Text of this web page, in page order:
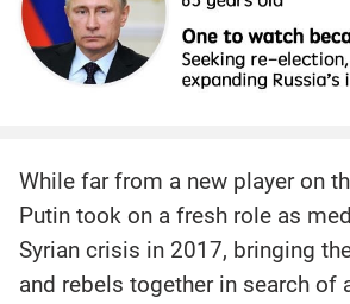
While far from a new player on
Putin took on a fresh role as
Syrian crisis in 2017, bringing
and rebels together in search of